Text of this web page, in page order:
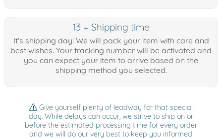
13 + Shipping time
It's shipping day! We will pack your item with care and
best wishes. Your tracking number will be activated and
you can expect your item to arrive based on the
shipping method you selected.
Give yourself plenty of leadway for that special
day. While delays can occur, we strive to ship on or
before the estimated processing time for every order
and we will do our very best to keep you informed